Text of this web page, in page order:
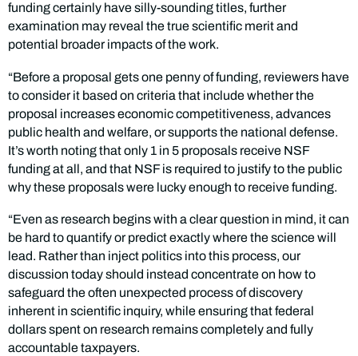
funding certainly have silly-sounding titles, further
examination may reveal the true scientific merit and
potential broader impacts of the work.
“Before a proposal gets one penny of funding, reviewers have
to consider it based on criteria that include whether the
proposal increases economic competitiveness, advances
public health and welfare, or supports the national defense.
It’s worth noting that only 1 in 5 proposals receive NSF
funding at all, and that NSF is required to justify to the public
why these proposals were lucky enough to receive funding.
“Even as research begins with a clear question in mind, it can
be hard to quantify or predict exactly where the science will
lead. Rather than inject politics into this process, our
discussion today should instead concentrate on how to
safeguard the often unexpected process of discovery
inherent in scientific inquiry, while ensuring that federal
dollars spent on research remains completely and fully
accountable taxpayers.